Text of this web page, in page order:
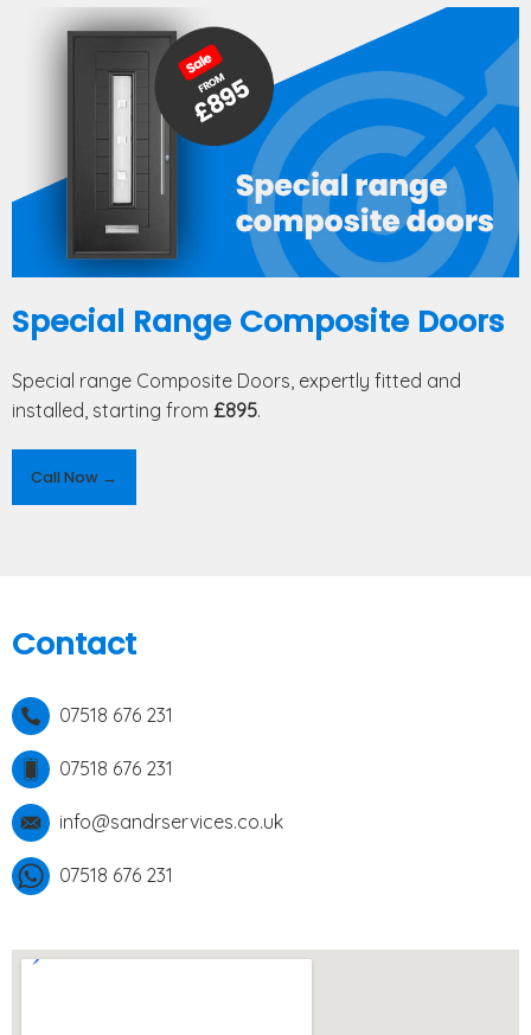
Special Range Composite Doors
Special range Composite Doors, expertly fitted and
installed, starting from £895.
Call Now →
Contact
07518 676 231
07518 676 231
info@sandrservices.co.uk
07518 676 231